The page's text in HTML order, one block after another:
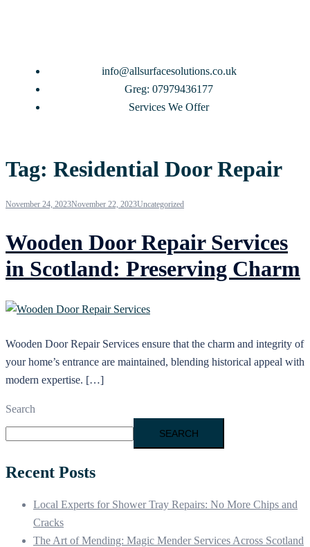
info@allsurfacesolutions.co.uk
Greg: 07979436177
Services We Offer
Tag: Residential Door Repair
November 24, 2023November 22, 2023Uncategorized
Wooden Door Repair Services
in Scotland: Preserving Charm
Wooden Door Repair Services ensure that the charm and integrity of
your home’s entrance are maintained, blending historical appeal with
modern expertise. […]
Search
SEARCH
Recent Posts
Local Experts for Shower Tray Repairs: No More Chips and
Cracks
The Art of Mending: Magic Mender Services Across Scotland